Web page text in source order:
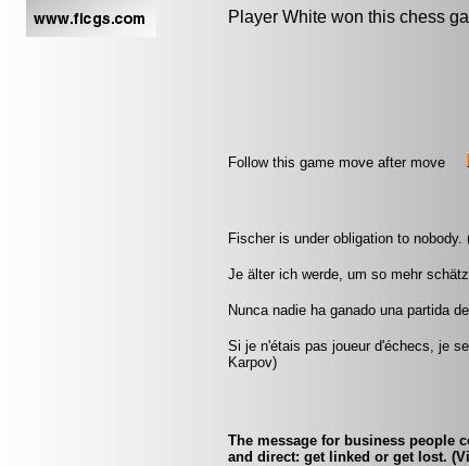
Player White won this chess
Follow this game move after move
Fischer is under obligation to nobody.
Je älter ich werde, um so mehr
Nunca nadie ha ganado una partida
Si je n'étais pas joueur d'échecs, je
Karpov)
The message for business people
and direct: get linked or get lost.